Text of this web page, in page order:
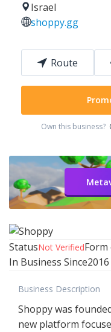
Israel
shoppy.gg
Route
Own this business?
StatusNot Verified
In Business Since2016
Business Description
Shoppy was
new platform